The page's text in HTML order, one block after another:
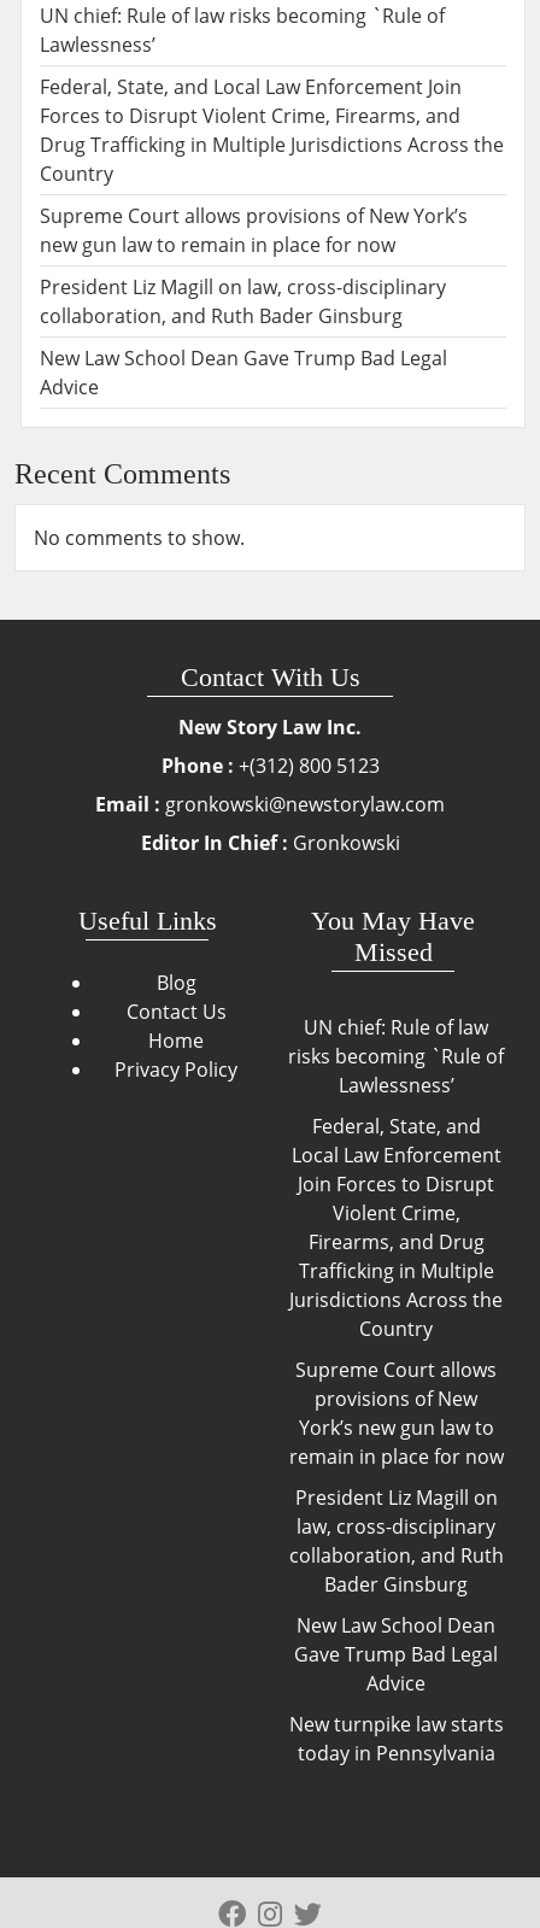
UN chief: Rule of law risks becoming `Rule of
Lawlessness’
Federal, State, and Local Law Enforcement Join
Forces to Disrupt Violent Crime, Firearms, and
Drug Trafficking in Multiple Jurisdictions Across the
Country
Supreme Court allows provisions of New York’s
new gun law to remain in place for now
President Liz Magill on law, cross-disciplinary
collaboration, and Ruth Bader Ginsburg
New Law School Dean Gave Trump Bad Legal
Advice
Recent Comments
No comments to show.
Contact With Us
New Story Law Inc.
Phone : +(312) 800 5123
Email : gronkowski@newstorylaw.com
Editor In Chief : Gronkowski
Useful Links
Blog
Contact Us
Home
Privacy Policy
You May Have
Missed
UN chief: Rule of law
risks becoming `Rule of
Lawlessness’
Federal, State, and
Local Law Enforcement
Join Forces to Disrupt
Violent Crime,
Firearms, and Drug
Trafficking in Multiple
Jurisdictions Across the
Country
Supreme Court allows
provisions of New
York’s new gun law to
remain in place for now
President Liz Magill on
law, cross-disciplinary
collaboration, and Ruth
Bader Ginsburg
New Law School Dean
Gave Trump Bad Legal
Advice
New turnpike law starts
today in Pennsylvania